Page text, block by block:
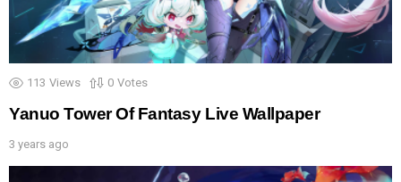
113 Views 0 Votes
Yanuo Tower Of Fantasy Live Wallpaper
3 years ago